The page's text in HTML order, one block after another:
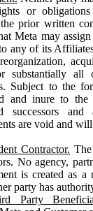
or obligations
prior written
Meta may
any of its
substantially all
Subject to the
and inure to the
successors and
are void and
Contractor.
No agency,
is created as a
party has
Party